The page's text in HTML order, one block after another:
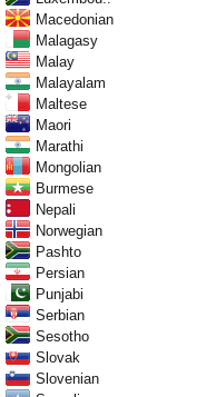
Macedonian
Malagasy
Malay
Malayalam
Maltese
Maori
Marathi
Mongolian
Burmese
Nepali
Norwegian
Pashto
Persian
Punjabi
Serbian
Sesotho
Slovak
Slovenian